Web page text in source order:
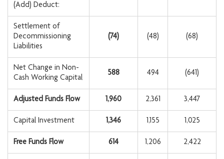
(Add) Deduct:
Settlement of
Decommissioning
Liabilities
(74) (48) (68)
Net Change in Non-
Cash Working Capital
588 494 (641)
Adjusted Funds Flow 1,960 2,361 3,447
Capital Investment 1,346 1,155 1,025
Free Funds Flow 614 1,206 2,422